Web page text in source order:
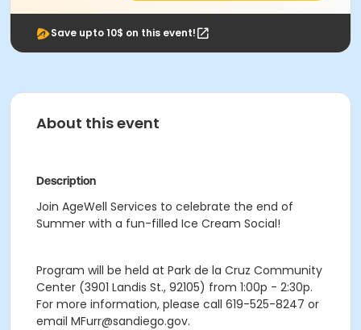
Save upto 10$ on this event!
About this event
Description
Join AgeWell Services to celebrate the end of
Summer with a fun-filled Ice Cream Social!
Program will be held at Park de la Cruz Community
Center (3901 Landis St., 92105) from 1:00p - 2:30p.
For more information, please call 619-525-8247 or
email MFurr@sandiego.gov.